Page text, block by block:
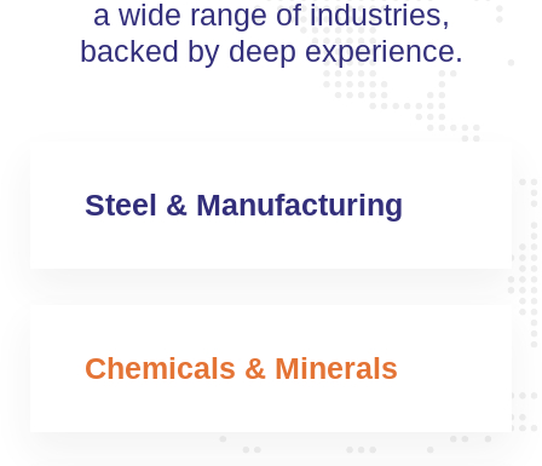
a wide range of industries,
backed by deep experience.
Steel & Manufacturing
Chemicals & Minerals